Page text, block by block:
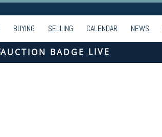
BUYING SELLING CALENDAR NEWS
LIVE